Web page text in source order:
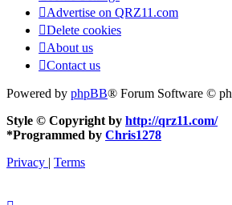
Advertise on QRZ11.com
Delete cookies
About us
Contact us
Powered by phpBB® Forum Software ©
Style © Copyright by http://qrz11.com/
*Programmed by Chris1278
Privacy
Terms